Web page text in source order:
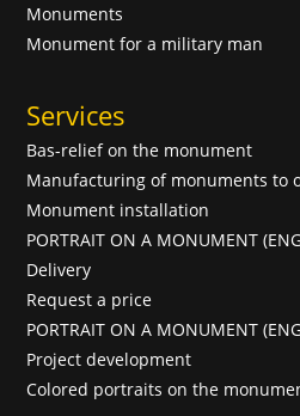
Monuments
Monument for a military man
Services
Bas-relief on the monument
Manufacturing of monuments to
Monument installation
PORTRAIT ON A MONUMENT
Delivery
Request a price
PORTRAIT ON A MONUMENT
Project development
Colored portraits on the